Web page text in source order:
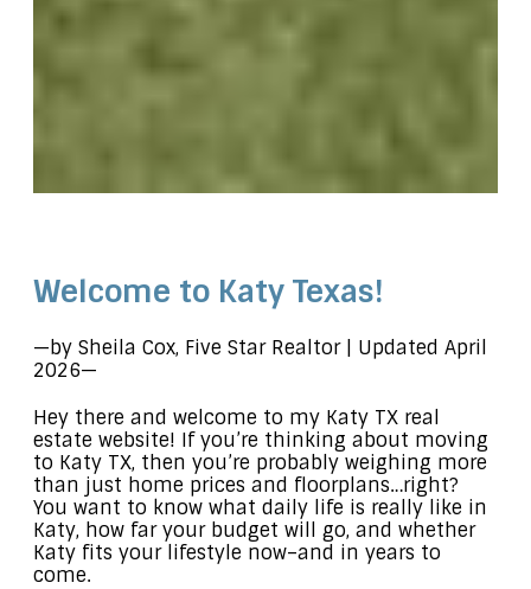
Welcome to Katy Texas!
—by Sheila Cox, Five Star Realtor | Updated April
2026—
Hey there and welcome to my Katy TX real
estate website! If you’re thinking about moving
to Katy TX, then you’re probably weighing more
than just home prices and floorplans…right?
You want to know what daily life is really like in
Katy, how far your budget will go, and whether
Katy fits your lifestyle now–and in years to
come.